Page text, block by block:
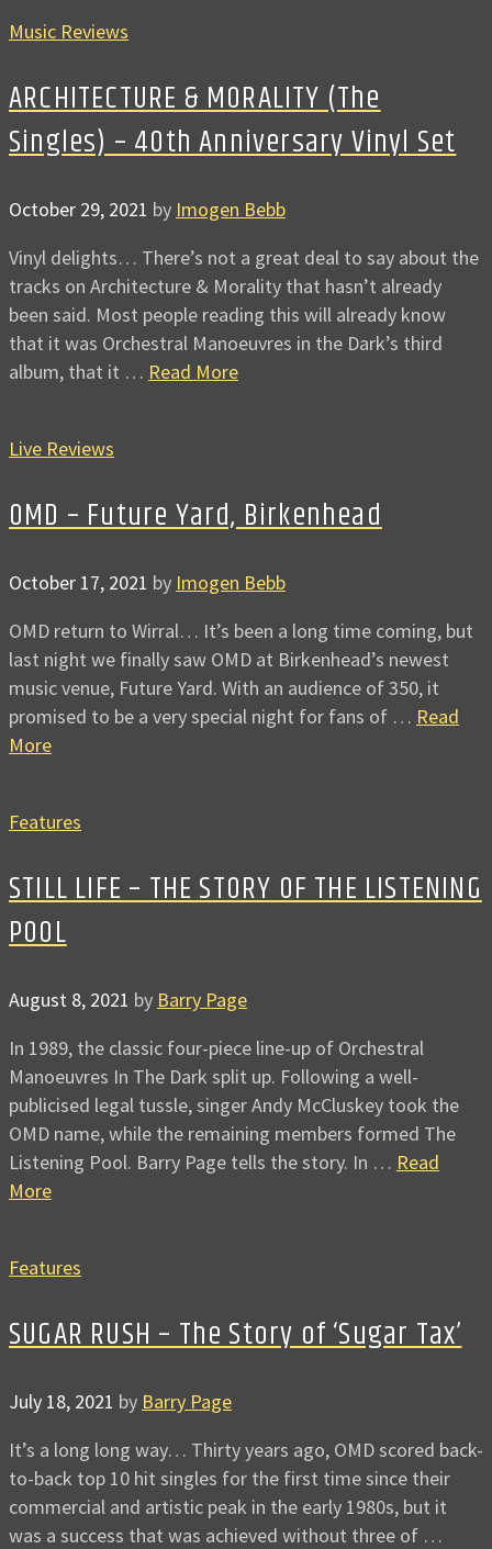
Music Reviews
ARCHITECTURE & MORALITY (The
Singles) – 40th Anniversary Vinyl Set
October 29, 2021 by Imogen Bebb
Vinyl delights… There’s not a great deal to say about the
tracks on Architecture & Morality that hasn’t already
been said. Most people reading this will already know
that it was Orchestral Manoeuvres in the Dark’s third
album, that it … Read More
Live Reviews
OMD – Future Yard, Birkenhead
October 17, 2021 by Imogen Bebb
OMD return to Wirral… It’s been a long time coming, but
last night we finally saw OMD at Birkenhead’s newest
music venue, Future Yard. With an audience of 350, it
promised to be a very special night for fans of … Read
More
Features
STILL LIFE – THE STORY OF THE LISTENING
POOL
August 8, 2021 by Barry Page
In 1989, the classic four-piece line-up of Orchestral
Manoeuvres In The Dark split up. Following a well-
publicised legal tussle, singer Andy McCluskey took the
OMD name, while the remaining members formed The
Listening Pool. Barry Page tells the story. In … Read
More
Features
SUGAR RUSH – The Story of ‘Sugar Tax’
July 18, 2021 by Barry Page
It’s a long long way… Thirty years ago, OMD scored back-
to-back top 10 hit singles for the first time since their
commercial and artistic peak in the early 1980s, but it
was a success that was achieved without three of …